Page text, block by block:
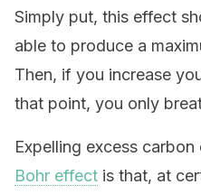
Simply put, this effect
able to produce a
Then, if you increase
that point, you only
Expelling excess
Bohr effect is that, at